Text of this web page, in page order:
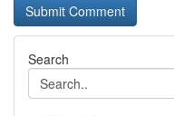
Search